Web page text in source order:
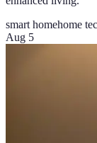
smart homehome
Aug 5